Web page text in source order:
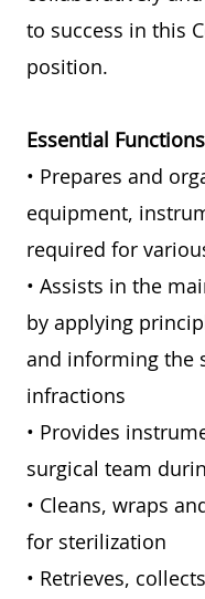
to success in this
position.
Essential
• Prepares and
equipment,
required for
• Assists in the
by applying
and informing the
infractions
• Provides
surgical team
• Cleans, wraps
for sterilization
• Retrieves,